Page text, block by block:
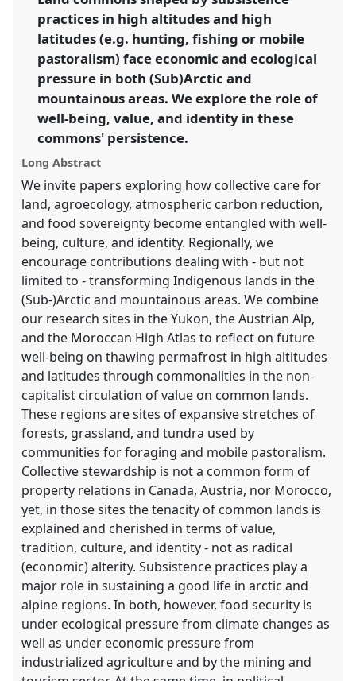
https://nomadit .co.uk/conference/easa2022/p/11459
show
in
the
panel
explorer
practices in high altitudes and high
latitudes (e.g. hunting, fishing or mobile
pastoralism) face economic and ecological
pressure in both (Sub)Arctic and
mountainous areas. We explore the role of
well-being, value, and identity in these
commons' persistence.
Long Abstract
We invite papers exploring how collective care for
land, agroecology, atmospheric carbon reduction,
and food sovereignty become entangled with well-
being, culture, and identity. Regionally, we
encourage contributions dealing with - but not
limited to - transforming Indigenous lands in the
(Sub-)Arctic and mountainous areas. We combine
our research sites in the Yukon, the Austrian Alp,
and the Moroccan High Atlas to reflect on future
well-being on thawing permafrost in high altitudes
and latitudes through commonalities in the non-
capitalist circulation of value on common lands.
These regions are sites of expansive stretches of
forests, grassland, and tundra used by
communities for foraging and mobile pastoralism.
Collective stewardship is not a common form of
property relations in Canada, Austria, nor Morocco,
yet, in those sites the tenacity of common lands is
explained and cherished in terms of value,
tradition, culture, and identity - not as radical
(economic) alterity. Subsistence practices play a
major role in sustaining a good life in arctic and
alpine regions. In both, however, food security is
under ecological pressure from climate changes as
well as under economic pressure from
industrialized agriculture and by the mining and